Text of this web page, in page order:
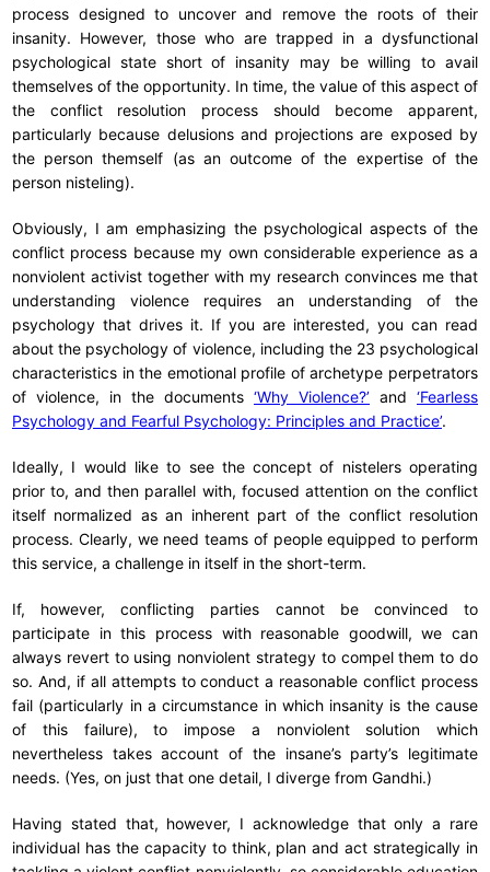
process designed to uncover and remove the roots of their
insanity. However, those who are trapped in a dysfunctional
psychological state short of insanity may be willing to avail
themselves of the opportunity. In time, the value of this aspect of
the conflict resolution process should become apparent,
particularly because delusions and projections are exposed by
the person themself (as an outcome of the expertise of the
person nisteling).
Obviously, I am emphasizing the psychological aspects of the
conflict process because my own considerable experience as a
nonviolent activist together with my research convinces me that
understanding violence requires an understanding of the
psychology that drives it. If you are interested, you can read
about the psychology of violence, including the 23 psychological
characteristics in the emotional profile of archetype perpetrators
of violence, in the documents ‘Why Violence?’ and ‘Fearless
Psychology and Fearful Psychology: Principles and Practice’.
Ideally, I would like to see the concept of nistelers operating
prior to, and then parallel with, focused attention on the conflict
itself normalized as an inherent part of the conflict resolution
process. Clearly, we need teams of people equipped to perform
this service, a challenge in itself in the short-term.
If, however, conflicting parties cannot be convinced to
participate in this process with reasonable goodwill, we can
always revert to using nonviolent strategy to compel them to do
so. And, if all attempts to conduct a reasonable conflict process
fail (particularly in a circumstance in which insanity is the cause
of this failure), to impose a nonviolent solution which
nevertheless takes account of the insane’s party’s legitimate
needs. (Yes, on just that one detail, I diverge from Gandhi.)
Having stated that, however, I acknowledge that only a rare
individual has the capacity to think, plan and act strategically in